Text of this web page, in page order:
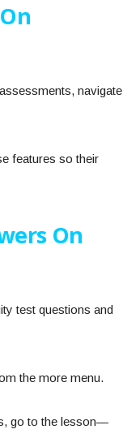
navigate
features so their
On
test questions and
the more menu.
go to the lesson—